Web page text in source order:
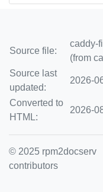
Source file:
caddy-
(from
Source last
updated:
2026-
Converted to
HTML:
2026-
© 2025 rpm2docserv
contributors